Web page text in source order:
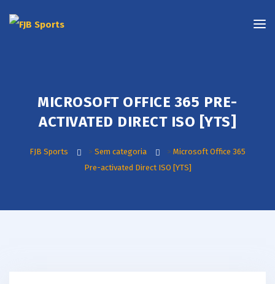
MICROSOFT OFFICE 365 PRE-
ACTIVATED DIRECT ISO [YTS]
FJB Sports > Sem categoria > Microsoft Office 365
Pre-activated Direct ISO [YTS]